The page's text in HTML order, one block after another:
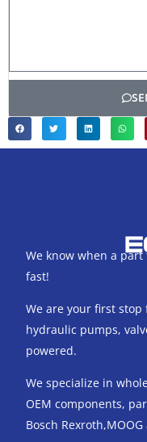
We know when a
fast!
We are your first
hydraulic pumps,
powered.
We specialize in
OEM components,
Bosch